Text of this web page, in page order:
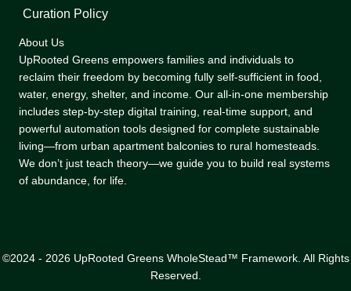
Curation Policy
About Us
UpRooted Greens empowers families and individuals to
reclaim their freedom by becoming fully self-sufficient in food,
water, energy, shelter, and income. Our all-in-one membership
includes step-by-step digital training, real-time support, and
powerful automation tools designed for complete sustainable
living—from urban apartment balconies to rural homesteads.
We don’t just teach theory—we guide you to build real systems
of abundance, for life.
©2024 - 2026 UpRooted Greens WholeStead™ Framework. All Rights
Reserved.